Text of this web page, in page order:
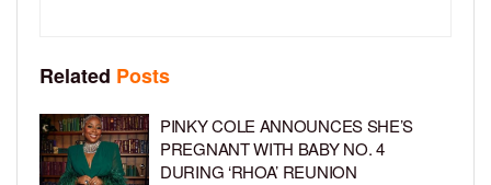
Related Posts
PINKY COLE ANNOUNCES SHE’S
PREGNANT WITH BABY NO. 4
DURING ‘RHOA’ REUNION